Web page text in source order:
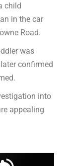
child
in the car
Road.
was
confirmed
into
appealing